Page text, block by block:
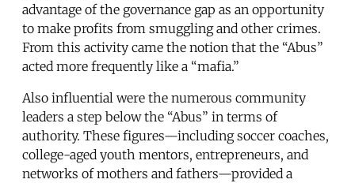
advantage of the governance gap as an opportunity
to make profits from smuggling and other crimes.
From this activity came the notion that the “Abus”
acted more frequently like a “mafia.”
Also influential were the numerous community
leaders a step below the “Abus” in terms of
authority. These figures—including soccer coaches,
college-aged youth mentors, entrepreneurs, and
networks of mothers and fathers—provided a